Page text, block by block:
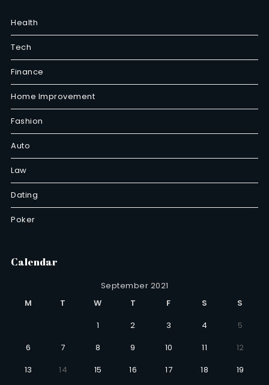
Health
Tech
Finance
Home Improvement
Fashion
Auto
Law
Dating
Poker
Calendar
September 2021
M
T W T F S
S
1
2 3 4
5
6
7 8 9 10 11
12
13
14 15 16 17 18 19